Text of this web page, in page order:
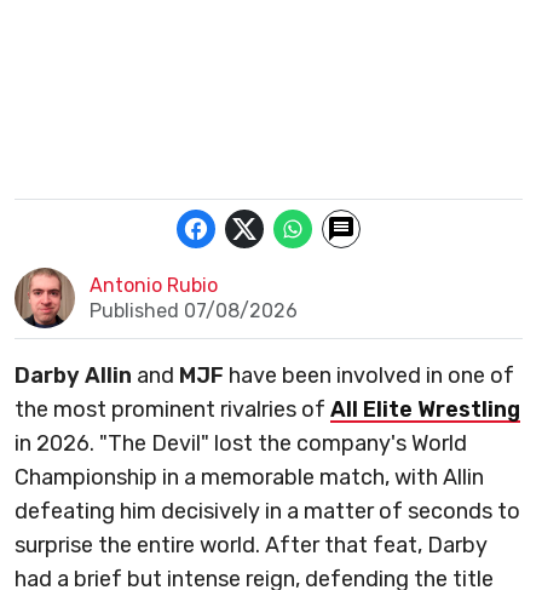
Antonio Rubio
Published 07/08/2026
Darby Allin and MJF have been involved in one of
the most prominent rivalries of All Elite Wrestling
in 2026. "The Devil" lost the company's World
Championship in a memorable match, with Allin
defeating him decisively in a matter of seconds to
surprise the entire world. After that feat, Darby
had a brief but intense reign, defending the title